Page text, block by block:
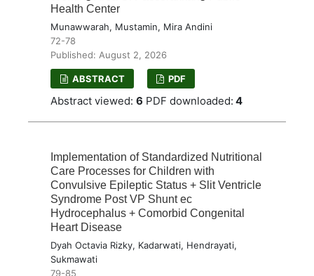
Health Center
Munawwarah, Mustamin, Mira Andini
72-78
Published: August 2, 2026
ABSTRACT PDF
Abstract viewed: 6 PDF downloaded: 4
Implementation of Standardized Nutritional
Care Processes for Children with
Convulsive Epileptic Status + Slit Ventricle
Syndrome Post VP Shunt ec
Hydrocephalus + Comorbid Congenital
Heart Disease
Dyah Octavia Rizky, Kadarwati, Hendrayati,
Sukmawati
79-85